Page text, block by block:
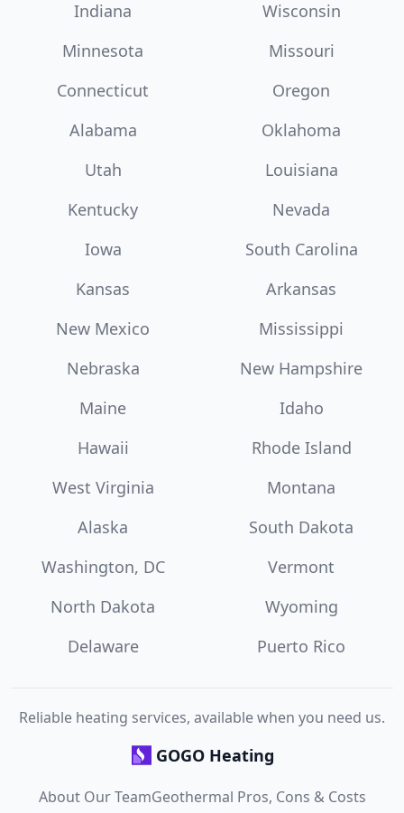
Indiana
Wisconsin
Minnesota
Missouri
Connecticut
Oregon
Alabama
Oklahoma
Utah
Louisiana
Kentucky
Nevada
Iowa
South Carolina
Kansas
Arkansas
New Mexico
Mississippi
Nebraska
New Hampshire
Maine
Idaho
Hawaii
Rhode Island
West Virginia
Montana
Alaska
South Dakota
Washington, DC
Vermont
North Dakota
Wyoming
Delaware
Puerto Rico
Reliable heating services, available when you need us.
GOGO Heating
About Our TeamGeothermal Pros, Cons & Costs